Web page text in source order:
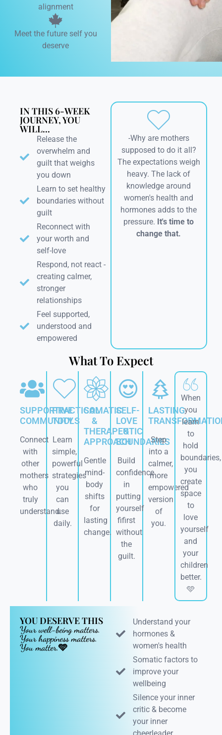
alignment
Meet the future self you
deserve
IN THIS 6-WEEK
JOURNEY, YOU
WILL...
Release the
overwhelm and
guilt that weighs
you down
Learn to set healthy
boundaries without
guilt
Reconnect with
your worth and
self-love
Respond, not react -
creating calmer,
stronger
relationships
Feel supported,
understood and
empowered
-Why are mothers
supposed to do it all?
The expectations weigh
heavy. The lack of
knowledge around
women's health and
hormones adds to the
pressure. It's time to
change that.
What To Expect
SUPPORTIVE
COMMUNITY
Connect
with
other
mothers
who
truly
understand.
PRACTICAL
TOOLS
Learn
simple,
powerful
strategies
you
can
use
daily.
SOMATIC
&
THERAPEUTIC
APPROACH
Gentle
mind-
body
shifts
for
lasting
change.
SELF-
LOVE
&
BOUNDARIES
Build
confidence
in
putting
yourself
fifirst
without
the
guilt.
LASTING
Step
into a
calmer,
more
empowered
version
of
you.
When
you
learn
to
hold
boundaries,
you
create
space
to
love
yourself
and
your
children
better.
🩵
YOU DESERVE THIS
Your well-being matters.
Your happiness matters.
You matter.🩵
Understand your
hormones &
women's health
Somatic factors to
improve your
wellbeing
Silence your inner
critic & become
your inner
cheerleader